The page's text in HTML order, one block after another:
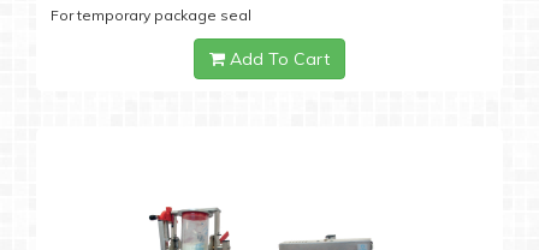
For temporary package seal
Add To Cart